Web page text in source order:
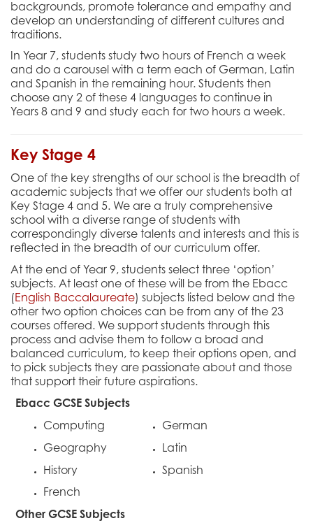
backgrounds, promote tolerance and empathy and
develop an understanding of different cultures and
traditions.
In Year 7, students study two hours of French a week
and do a carousel with a term each of German, Latin
and Spanish in the remaining hour. Students then
choose any 2 of these 4 languages to continue in
Years 8 and 9 and study each for two hours a week.
Key Stage 4
One of the key strengths of our school is the breadth of
academic subjects that we offer our students both at
Key Stage 4 and 5. We are a truly comprehensive
school with a diverse range of students with
correspondingly diverse talents and interests and this is
reflected in the breadth of our curriculum offer.
At the end of Year 9, students select three ‘option’
subjects. At least one of these will be from the Ebacc
(English Baccalaureate) subjects listed below and the
other two option choices can be from any of the 23
courses offered. We support students through this
process and advise them to follow a broad and
balanced curriculum, to keep their options open, and
to pick subjects they are passionate about and those
that support their future aspirations.
Ebacc GCSE Subjects
Computing
Geography
History
French
German
Latin
Spanish
Other GCSE Subjects